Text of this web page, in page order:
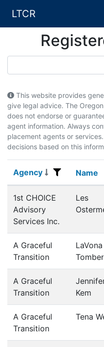
LTCR
This website provides
give legal advice. The
does not endorse or
agent information. Always
placement agents or
decisions based on this
Agency
Agency Name
Name
1st CHOICE
Advisory
Services Inc.
Les
A Graceful
Transition
LaVona
A Graceful
Transition
Kem
A Graceful
Transition
Tena